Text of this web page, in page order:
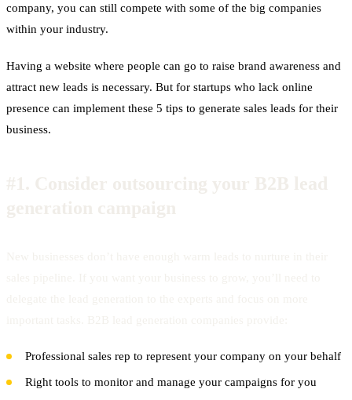
company, you can still compete with some of the big companies
within your industry.
Having a website where people can go to raise brand awareness and
attract new leads is necessary. But for startups who lack online
presence can implement these 5 tips to generate sales leads for their
business.
Professional sales rep to represent your company on your behalf
Right tools to monitor and manage your campaigns for you